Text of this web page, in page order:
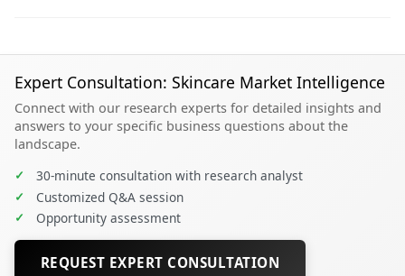
Expert Consultation: Skincare Market Intelligence
Connect with our research experts for detailed insights and
answers to your specific business questions about the
landscape.
✓ 30-minute consultation with research analyst
✓ Customized Q&A session
✓ Opportunity assessment
REQUEST EXPERT CONSULTATION